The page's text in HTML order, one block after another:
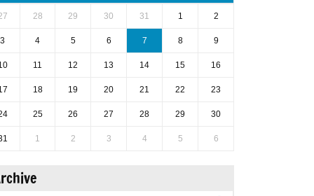
28 29 30 31 1 2
3 4 5 6 7 8 9
11 12 13 14 15 16
18 19 20 21 22 23
25 26 27 28 29 30
1 2 3 4 5 6